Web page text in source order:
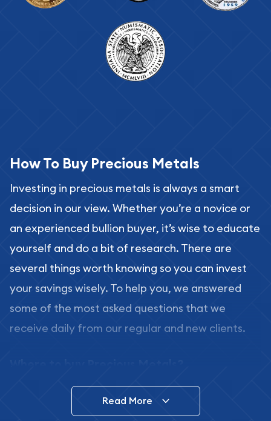
How To Buy Precious Metals
Investing in precious metals is always a smart
decision in our view. Whether you’re a novice or
an experienced bullion buyer, it’s wise to educate
yourself and do a bit of research. There are
several things worth knowing so you can invest
your savings wisely. To help you, we answered
some of the most asked questions that we
receive daily from our regular and new clients.
In this day and age, there is a variety of options
for buying bullion, you can even buy bullion
Read More